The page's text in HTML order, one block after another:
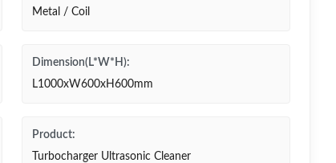
Metal / Coil
Dimension(L*W*H):
L1000xW600xH600mm
Product:
Turbocharger Ultrasonic Cleaner